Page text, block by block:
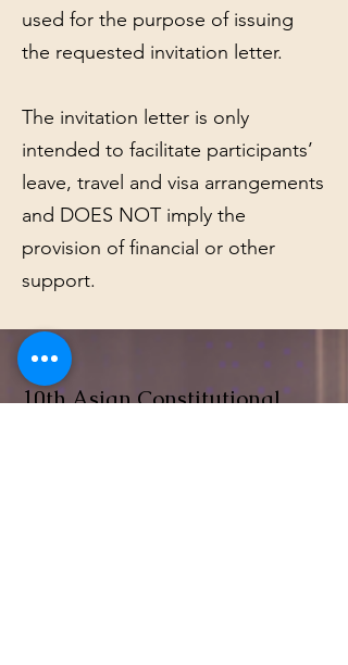
used for the purpose of issuing
the requested invitation letter.
The invitation letter is only
intended to facilitate participants’
leave, travel and visa arrangements
and DOES NOT imply the
provision of financial or other
support.
10th Asian Constitutional